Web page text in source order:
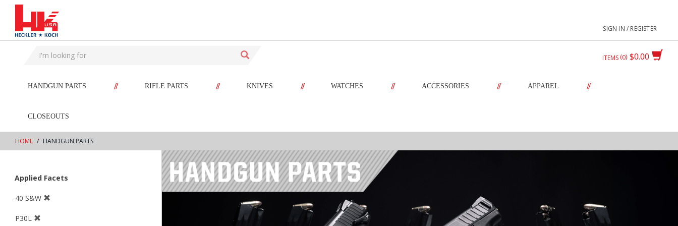
text.skipToContent
text.skipToNavigation
SIGN IN / REGISTER
$0.00
ITEMS 0
HANDGUN PARTS // RIFLE PARTS // KNIVES // WATCHES // ACCESSORIES // APPAREL //
CLOSEOUTS
HOME HANDGUN PARTS
Applied Facets
40 S&W
P30L